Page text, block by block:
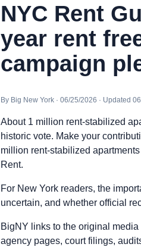
NYC Rent
year rent
campaign
By Big New York · 06/25/2026 · Updated
About 1 million rent-stabilized
historic vote. Make your
million rent-stabilized
Rent.
For New York readers, the
uncertain, and whether official
BigNY links to the original
agency pages, court filings,